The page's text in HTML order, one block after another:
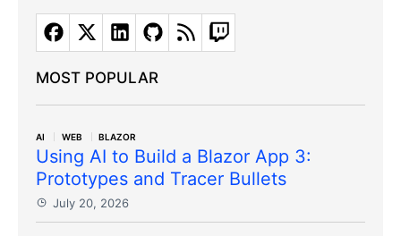
MOST POPULAR
AI WEB BLAZOR
Using AI to Build a Blazor App 3:
Prototypes and Tracer Bullets
July 20, 2026